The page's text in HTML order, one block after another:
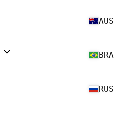
AUS
BRA
RUS